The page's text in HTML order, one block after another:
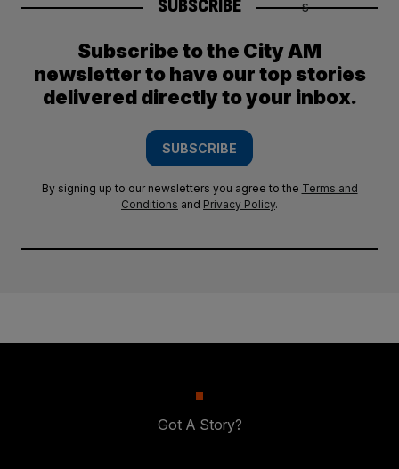
SUBSCRIBE
Subscribe to the City AM
newsletter to have our top stories
delivered directly to your inbox.
SUBSCRIBE
By signing up to our newsletters you agree to the Terms and
Conditions and Privacy Policy.
Got A Story?